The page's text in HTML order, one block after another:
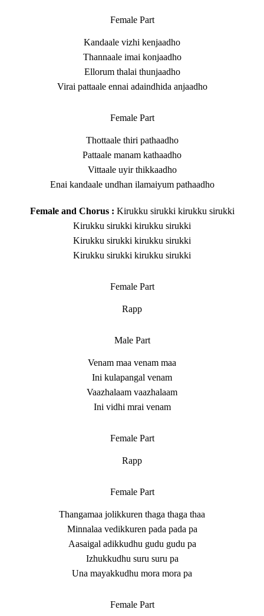
Female Part
Kandaale vizhi kenjaadho
Thannaale imai konjaadho
Ellorum thalai thunjaadho
Virai pattaale ennai adaindhida anjaadho
Female Part
Thottaale thiri pathaadho
Pattaale manam kathaadho
Vittaale uyir thikkaadho
Enai kandaale undhan ilamaiyum pathaadho
Female and Chorus : Kirukku sirukki kirukku sirukki
Kirukku sirukki kirukku sirukki
Kirukku sirukki kirukku sirukki
Kirukku sirukki kirukku sirukki
Female Part
Rapp
Male Part
Venam maa venam maa
Ini kulapangal venam
Vaazhalaam vaazhalaam
Ini vidhi mrai venam
Female Part
Rapp
Female Part
Thangamaa jolikkuren thaga thaga thaa
Minnalaa vedikkuren pada pada pa
Aasaigal adikkudhu gudu gudu pa
Izhukkudhu suru suru pa
Una mayakkudhu mora mora pa
Female Part